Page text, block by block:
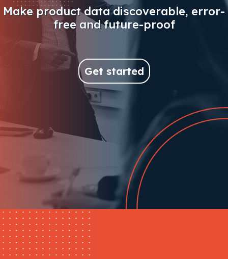
Make product data discoverable, error-
free and future-proof
Get started